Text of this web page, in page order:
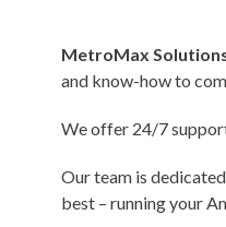
MetroMax
and know-how to
We offer 24/7
Our team is
best – running your